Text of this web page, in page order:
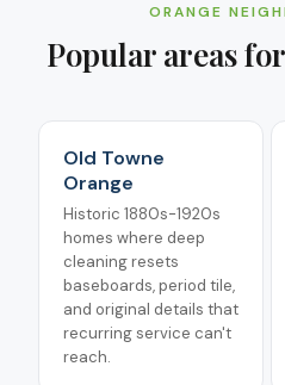
ORANGE
Popular areas for
Old Towne
Orange
Historic 1880s-1920s
homes where deep
cleaning resets
baseboards, period tile,
and original details that
recurring service can't
reach.